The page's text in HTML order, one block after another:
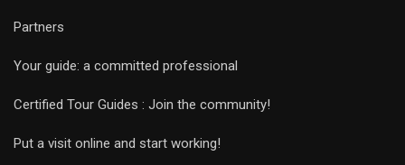
Partners
Your guide: a committed professional
Certified Tour Guides : Join the community!
Put a visit online and start working!